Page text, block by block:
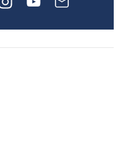
archery is growing